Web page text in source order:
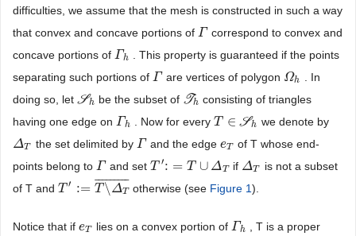
difficulties, we assume that the mesh is constructed in such a way
that convex and concave portions of Γ
Γ
correspond to convex and
concave portions of Γh
Γh
. This property is guaranteed if the points
separating such portions of Γ
Γ are vertices of polygon Ωh
Ωh
. In
doing so, let Sh
Sh be the subset of Th
Th consisting of triangles
having one edge on Γh
Γh . Now for every T ∈ Sh
T∈S h
we denote by
ΔT
ΔT the set delimited by Γ
Γ and the edge eT
eT of T whose end-
points belong to Γ
Γ and setT ′: = T ∪ ΔT
T′:= T∪ ΔT if ΔT
ΔT
is not a subset
of T and T ′ := T \ ΔT
¯ ¯
¯¯¯¯¯¯¯
T′: T\Δ T¯ otherwise (see Figure 1).
Notice that if eT
eT lies on a convex portion of Γh
Γh
, T is a proper